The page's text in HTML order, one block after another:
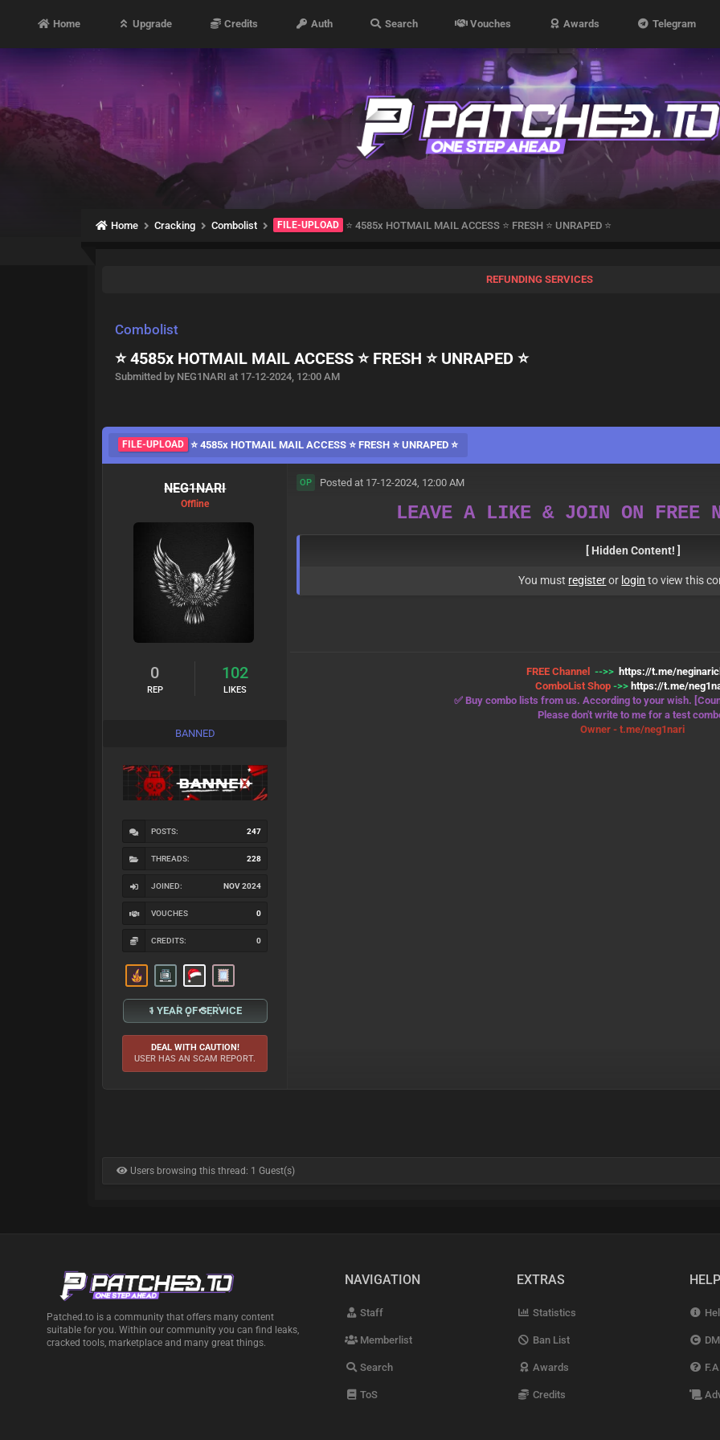
Home Upgrade Credits Auth Search Vouches Awards Telegram
Home Cracking Combolist FILE-UPLOAD ⭐️ 4585x HOTMAIL MAIL ACCESS ⭐️ FRESH ⭐️ UNRAPED ⭐️
REFUNDING SERVICES
Combolist
⭐️ 4585x HOTMAIL MAIL ACCESS ⭐️ FRESH ⭐️ UNRAPED ⭐️
Submitted by NEG1NARI at 17-12-2024, 12:00 AM
FILE-UPLOAD ⭐️ 4585x HOTMAIL MAIL ACCESS ⭐️ FRESH ⭐️ UNRAPED ⭐️
NEG1NARI
Offline
0
REP
102
LIKES
BANNED
POSTS: 247
THREADS: 228
JOINED: NOV 2024
VOUCHES 0
CREDITS: 0
1 YEAR OF SERVICE
DEAL WITH CAUTION!
USER HAS AN SCAM REPORT.
OP Posted at 17-12-2024, 12:00 AM
LEAVE A LIKE & JOIN ON FREE
[ Hidden Content! ]
You must registeror login to view this
FREE Channel -->> https://t.me/
ComboList Shop ->> https://t.me/
✅ Buy combo lists from us. According to your wish.
Please don't write to me for a test
Owner - t.me/neg1nari
Users browsing this thread: 1 Guest(s)
Patched.to is a community that offers many content
suitable for you. Within our community you can find leaks,
cracked tools, marketplace and many great things.
NAVIGATION
Staff
Memberlist
Search
ToS
EXTRAS
Statistics
Ban List
Awards
Credits
HELP